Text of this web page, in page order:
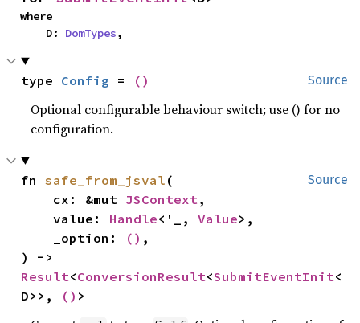
where
    D:
DomTypes,
Source
type Config = ()
Optional configurable behaviour switch; use () for no
configuration.
Source
fn safe_from_jsval (
    cx: &mut
JSContext ,
    value:
Handle<'_, Value>,
    _option:
() ,
Result<ConversionResult<SubmitEventInit<
D>>,
() >